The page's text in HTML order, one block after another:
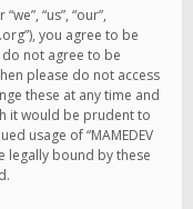
“us”, “our”,
you agree to be
not agree to be
please do not access
these at any time and
it would be prudent to
usage of “MAMEDEV
legally bound by these